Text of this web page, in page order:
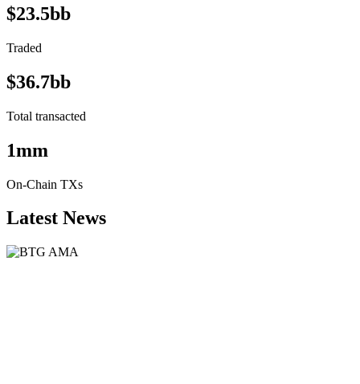
$23.5bb
Traded
$36.7bb
Total transacted
1mm
On-Chain TXs
Latest News